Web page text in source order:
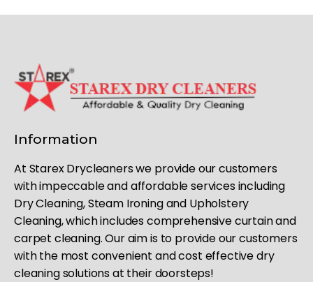
Information
At Starex Drycleaners we provide our customers
with impeccable and affordable services including
Dry Cleaning, Steam Ironing and Upholstery
Cleaning, which includes comprehensive curtain and
carpet cleaning. Our aim is to provide our customers
with the most convenient and cost effective dry
cleaning solutions at their doorsteps!